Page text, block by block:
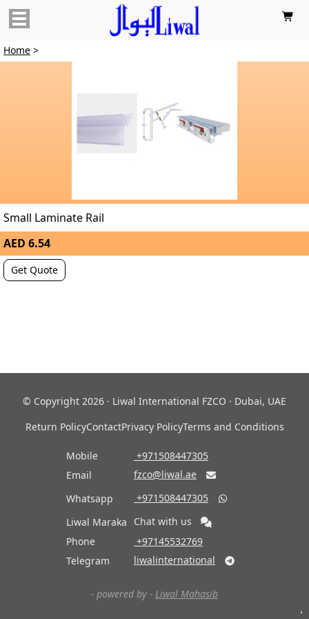

Home >
Small Laminate Rail
AED 6.54
Get Quote
© Copyright 2026 · Liwal International FZCO · Dubai, UAE
Return PolicyContactPrivacy PolicyTerms and Conditions
Mobile
‎ +971508447305
Email
fzco@liwal.ae 
Whatsapp ‎ +971508447305 
Liwal Maraka
Chat with us
Phone
‎ +97145532769
Telegram
liwalinternational 
- powered by - Liwal Mahasib